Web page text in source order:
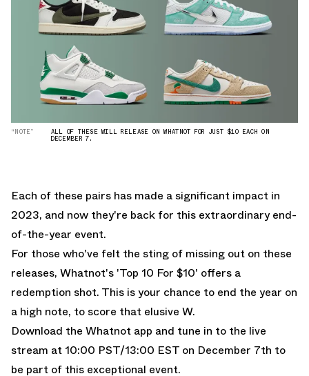
“NOTE” ALL OF THESE WILL RELEASE ON WHATNOT FOR JUST $10 EACH ON
DECEMBER 7.
Each of these pairs has made a significant impact in
2023, and now they're back for this extraordinary end-
of-the-year event.
For those who've felt the sting of missing out on these
releases, Whatnot's 'Top 10 For $10' offers a
redemption shot. This is your chance to end the year on
a high note, to score that elusive W.
Download the Whatnot app and tune in to the live
stream at 10:00 PST/13:00 EST on December 7th to
be part of this exceptional event.